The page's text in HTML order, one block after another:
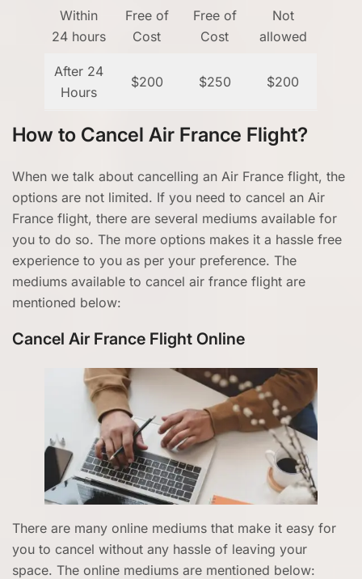
Within
24 hours
Free of
Cost
Free of
Cost
Not
allowed
After 24
Hours
$200 $250 $200
How to Cancel Air France Flight?
When we talk about cancelling an Air France flight, the
options are not limited. If you need to cancel an Air
France flight, there are several mediums available for
you to do so. The more options makes it a hassle free
experience to you as per your preference. The
mediums available to cancel air france flight are
mentioned below:
Cancel Air France Flight Online
There are many online mediums that make it easy for
you to cancel without any hassle of leaving your
space. The online mediums are mentioned below: